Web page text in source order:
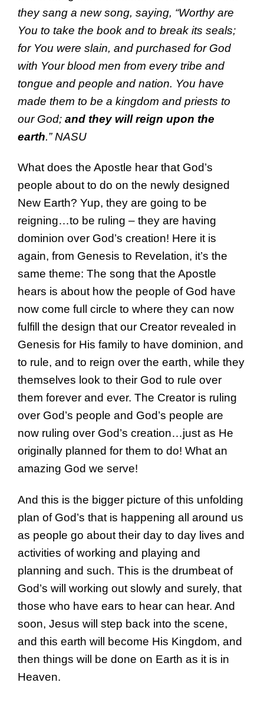
they sang a new song, saying, “Worthy are
You to take the book and to break its seals;
for You were slain, and purchased for God
with Your blood men from every tribe and
tongue and people and nation. You have
made them to be a kingdom and priests to
our God; and they will reign upon the
earth.” NASU
What does the Apostle hear that God’s
people about to do on the newly designed
New Earth? Yup, they are going to be
reigning…to be ruling – they are having
dominion over God’s creation! Here it is
again, from Genesis to Revelation, it’s the
same theme: The song that the Apostle
hears is about how the people of God have
now come full circle to where they can now
fulfill the design that our Creator revealed in
Genesis for His family to have dominion, and
to rule, and to reign over the earth, while they
themselves look to their God to rule over
them forever and ever. The Creator is ruling
over God’s people and God’s people are
now ruling over God’s creation…just as He
originally planned for them to do! What an
amazing God we serve!
And this is the bigger picture of this unfolding
plan of God’s that is happening all around us
as people go about their day to day lives and
activities of working and playing and
planning and such. This is the drumbeat of
God’s will working out slowly and surely, that
those who have ears to hear can hear. And
soon, Jesus will step back into the scene,
and this earth will become His Kingdom, and
then things will be done on Earth as it is in
Heaven.